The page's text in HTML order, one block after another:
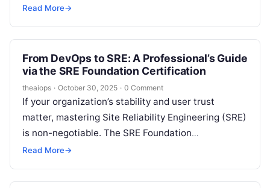
Reliability Engineering (SRE). The need for…
Read More→
From DevOps to SRE: A Professional’s Guide
via the SRE Foundation Certification
theaiops · October 30, 2025 · 0 Comment
If your organization’s stability and user trust
matter, mastering Site Reliability Engineering (SRE)
is non-negotiable. The SRE Foundation
Certification by DevOpsSchool offers the perfect
Read More→